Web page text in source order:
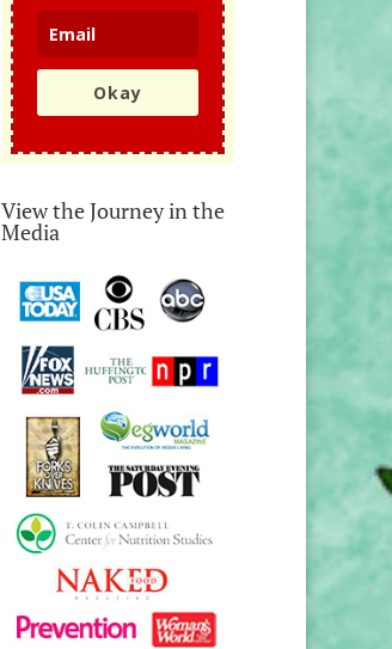
Okay
View the Journey in the
Media